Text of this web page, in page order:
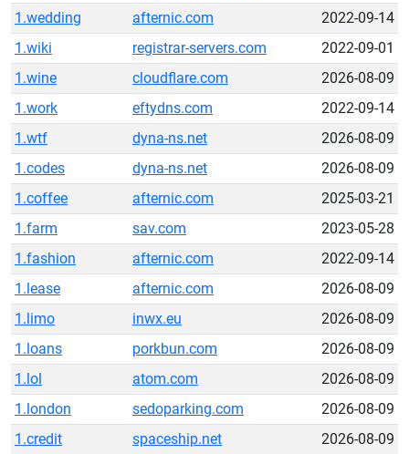
1.wedding
afternic.com
2022-09-14
1.wiki
registrar-servers.com
2022-09-01
1.wine
cloudflare.com
2026-08-09
1.work
eftydns.com
2022-09-14
1.wtf
dyna-ns.net
2026-08-09
1.codes
dyna-ns.net
2026-08-09
1.coffee
afternic.com
2025-03-21
1.farm
sav.com
2023-05-28
1.fashion
afternic.com
2022-09-14
1.lease
afternic.com
2026-08-09
1.limo
inwx.eu
2026-08-09
1.loans
porkbun.com
2026-08-09
1.lol
atom.com
2026-08-09
1.london
sedoparking.com
2026-08-09
1.credit
spaceship.net 2026-08-09